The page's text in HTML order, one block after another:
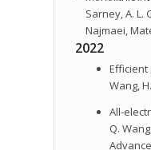
Sarney, A. L.
Najmaei,
2022
Efficient
Wang,
All-
Q.